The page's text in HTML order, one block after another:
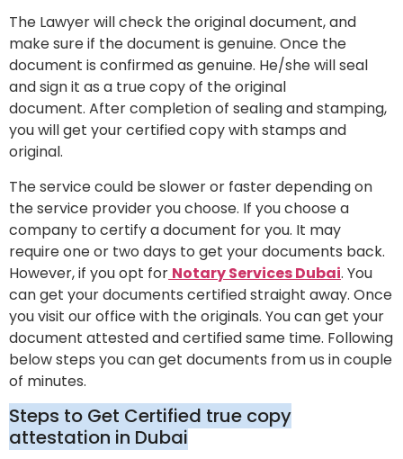
The Lawyer will check the original document, and
make sure if the document is genuine. Once the
document is confirmed as genuine. He/she will seal
and sign it as a true copy of the original
document. After completion of sealing and stamping,
you will get your certified copy with stamps and
original.
The service could be slower or faster depending on
the service provider you choose. If you choose a
company to certify a document for you. It may
require one or two days to get your documents back.
However, if you opt for Notary Services Dubai. You
can get your documents certified straight away. Once
you visit our office with the originals. You can get your
document attested and certified same time. Following
below steps you can get documents from us in couple
of minutes.
Steps to Get Certified true copy
attestation in Dubai